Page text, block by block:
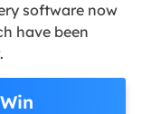
software now
have been